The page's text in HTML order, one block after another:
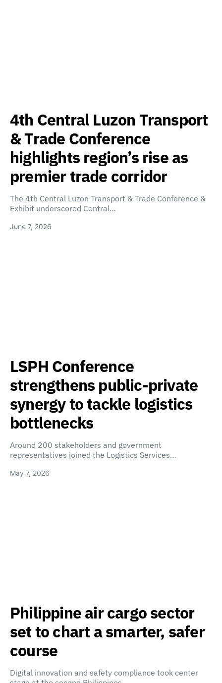
4th Central Luzon Transport
& Trade Conference
highlights region’s rise as
premier trade corridor
The 4th Central Luzon Transport & Trade Conference &
Exhibit underscored Central…
June 7, 2026
LSPH Conference
strengthens public-private
synergy to tackle logistics
bottlenecks
Around 200 stakeholders and government
representatives joined the Logistics Services…
May 7, 2026
Philippine air cargo sector
set to chart a smarter, safer
course
Digital innovation and safety compliance took center